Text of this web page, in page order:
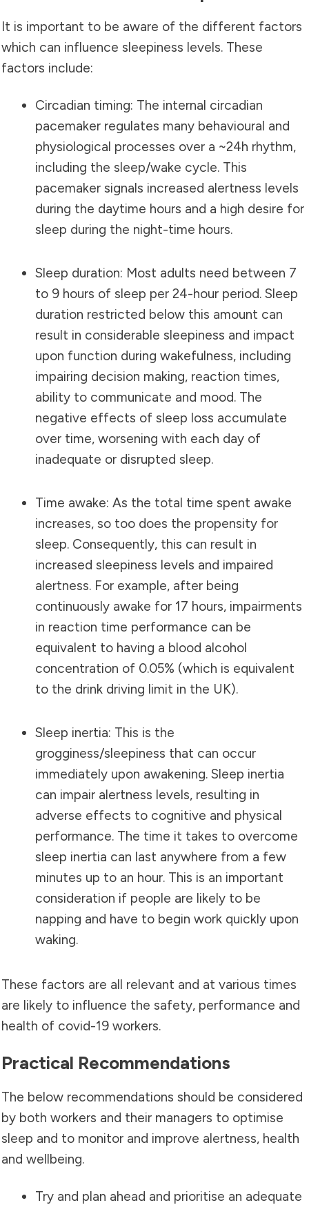
It is important to be aware of the different factors
which can influence sleepiness levels. These
factors include:
Circadian timing: The internal circadian
pacemaker regulates many behavioural and
physiological processes over a ~24h rhythm,
including the sleep/wake cycle. This
pacemaker signals increased alertness levels
during the daytime hours and a high desire for
sleep during the night-time hours.
Sleep duration: Most adults need between 7
to 9 hours of sleep per 24-hour period. Sleep
duration restricted below this amount can
result in considerable sleepiness and impact
upon function during wakefulness, including
impairing decision making, reaction times,
ability to communicate and mood. The
negative effects of sleep loss accumulate
over time, worsening with each day of
inadequate or disrupted sleep.
Time awake: As the total time spent awake
increases, so too does the propensity for
sleep. Consequently, this can result in
increased sleepiness levels and impaired
alertness. For example, after being
continuously awake for 17 hours, impairments
in reaction time performance can be
equivalent to having a blood alcohol
concentration of 0.05% (which is equivalent
to the drink driving limit in the UK).
Sleep inertia: This is the
grogginess/sleepiness that can occur
immediately upon awakening. Sleep inertia
can impair alertness levels, resulting in
adverse effects to cognitive and physical
performance. The time it takes to overcome
sleep inertia can last anywhere from a few
minutes up to an hour. This is an important
consideration if people are likely to be
napping and have to begin work quickly upon
waking.
These factors are all relevant and at various times
are likely to influence the safety, performance and
health of covid-19 workers.
Practical Recommendations
The below recommendations should be considered
by both workers and their managers to optimise
sleep and to monitor and improve alertness, health
and wellbeing.
Try and plan ahead and prioritise an adequate